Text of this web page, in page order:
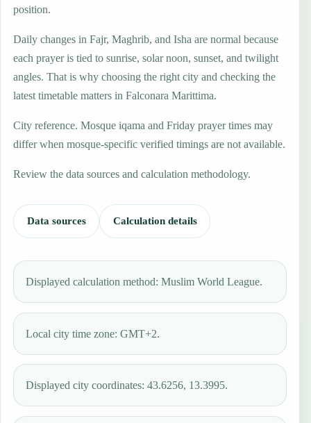
position.
Daily changes in Fajr, Maghrib, and Isha are normal because
each prayer is tied to sunrise, solar noon, sunset, and twilight
angles. That is why choosing the right city and checking the
latest timetable matters in Falconara Marittima.
City reference. Mosque iqama and Friday prayer times may
differ when mosque-specific verified timings are not available.
Review the data sources and calculation methodology.
Data sources Calculation details
Displayed calculation method: Muslim World League.
Local city time zone: GMT+2.
Displayed city coordinates: 43.6256, 13.3995.